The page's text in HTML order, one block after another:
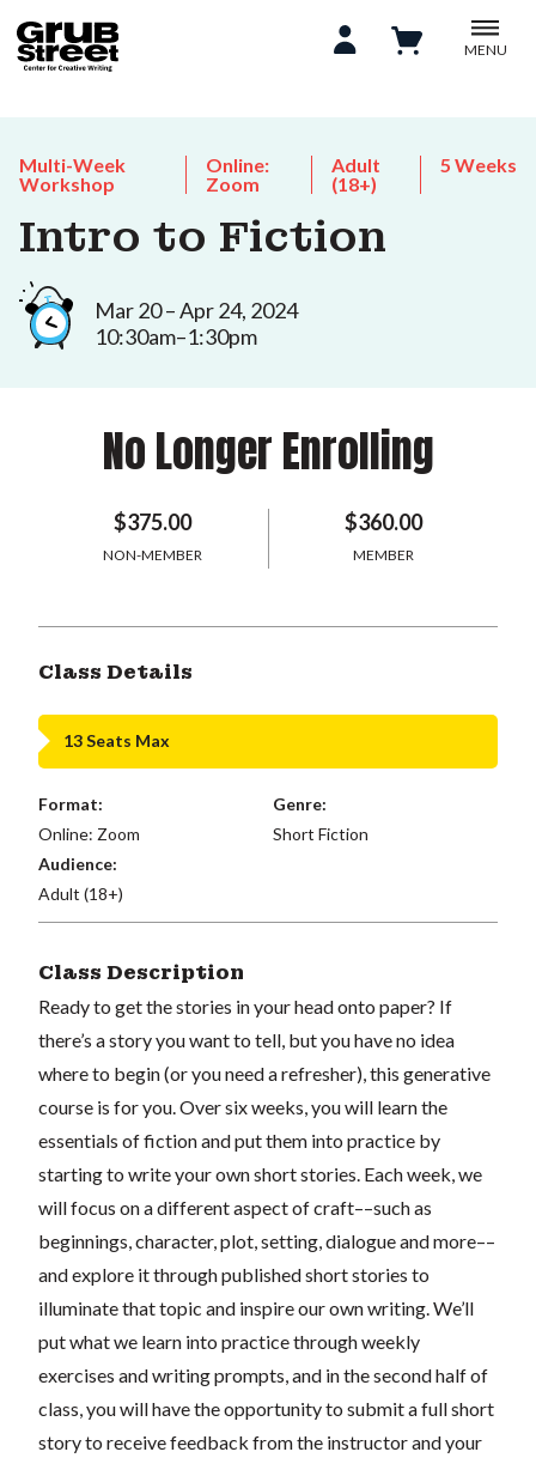
MENU
Multi-Week
Workshop
Online:
Zoom
Adult
(18+)
5 Weeks
Intro to Fiction
Mar 20 – Apr 24, 2024
10:30am–1:30pm
No Longer Enrolling
$375.00
NON-MEMBER
$360.00
MEMBER
Class Details
13 Seats Max
Format:
Online: Zoom
Genre:
Short Fiction
Audience:
Adult (18+)
Class Description
Ready to get the stories in your head onto paper? If
there’s a story you want to tell, but you have no idea
where to begin (or you need a refresher), this generative
course is for you. Over six weeks, you will learn the
essentials of fiction and put them into practice by
starting to write your own short stories. Each week, we
will focus on a different aspect of craft––such as
beginnings, character, plot, setting, dialogue and more––
and explore it through published short stories to
illuminate that topic and inspire our own writing. We’ll
put what we learn into practice through weekly
exercises and writing prompts, and in the second half of
class, you will have the opportunity to submit a full short
story to receive feedback from the instructor and your